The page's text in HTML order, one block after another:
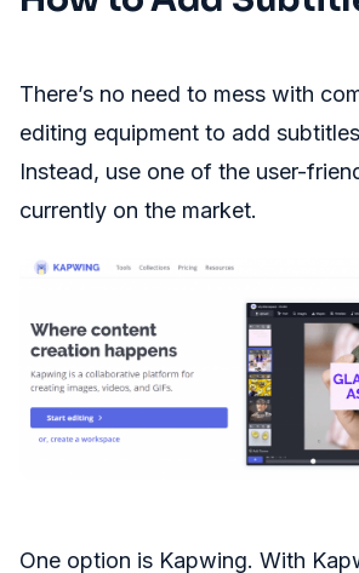
There’s no need to mess with
editing equipment to add
Instead, use one of the user-
currently on the market.
One option is Kapwing. With